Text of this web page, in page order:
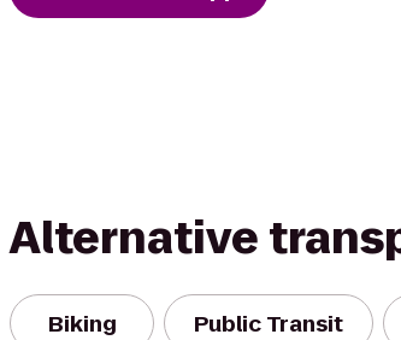
Alternative
Biking Public Transit